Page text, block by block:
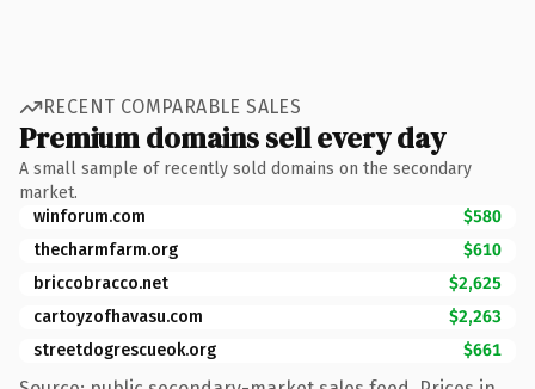
RECENT COMPARABLE SALES
Premium domains sell every day
A small sample of recently sold domains on the secondary
market.
winforum.com
$580
thecharmfarm.org
$610
briccobracco.net
$2,625
cartoyzofhavasu.com
$2,263
streetdogrescueok.org
$661